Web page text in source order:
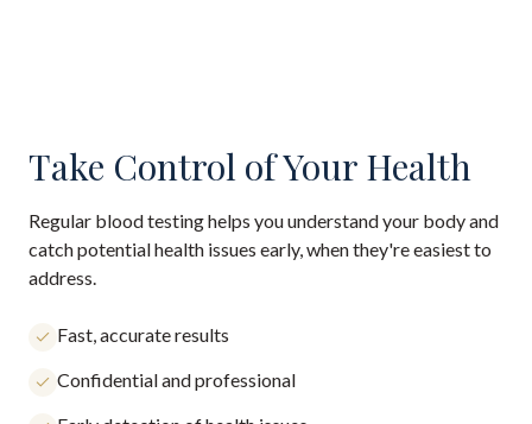
Take Control of Your Health
Regular blood testing helps you understand your body and
catch potential health issues early, when they're easiest to
address.
Fast, accurate results
Confidential and professional